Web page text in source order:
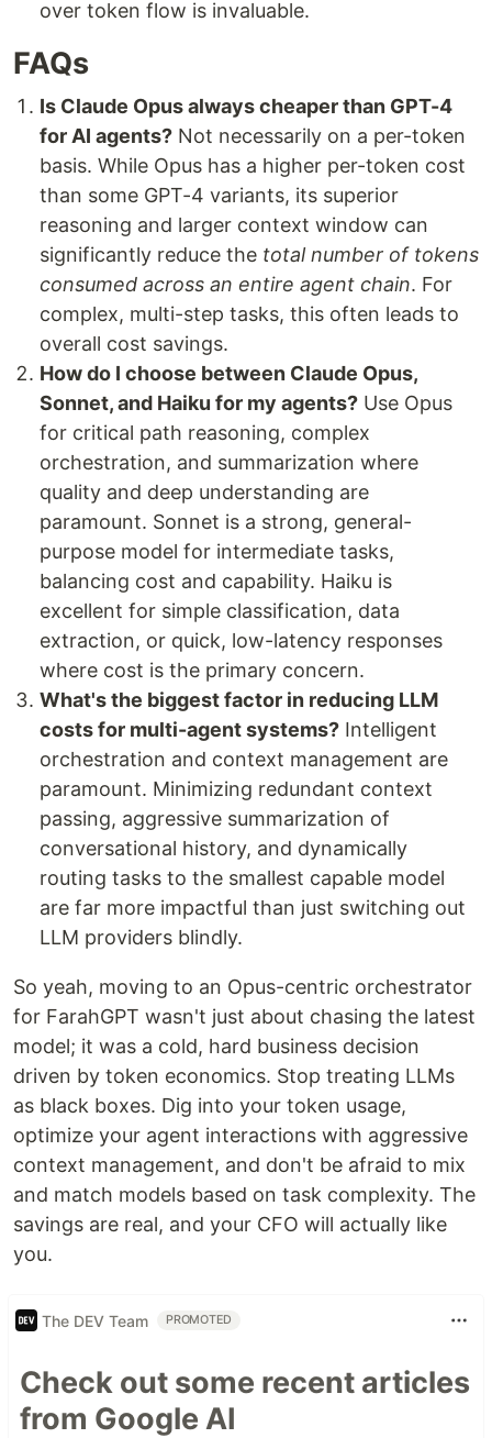
over token flow is invaluable.
FAQs
Is Claude Opus always cheaper than GPT-4
for AI agents? Not necessarily on a per-token
basis. While Opus has a higher per-token cost
than some GPT-4 variants, its superior
reasoning and larger context window can
significantly reduce the total number of tokens
consumed across an entire agent chain. For
complex, multi-step tasks, this often leads to
overall cost savings.
How do I choose between Claude Opus,
Sonnet, and Haiku for my agents? Use Opus
for critical path reasoning, complex
orchestration, and summarization where
quality and deep understanding are
paramount. Sonnet is a strong, general-
purpose model for intermediate tasks,
balancing cost and capability. Haiku is
excellent for simple classification, data
extraction, or quick, low-latency responses
where cost is the primary concern.
What's the biggest factor in reducing LLM
costs for multi-agent systems? Intelligent
orchestration and context management are
paramount. Minimizing redundant context
passing, aggressive summarization of
conversational history, and dynamically
routing tasks to the smallest capable model
are far more impactful than just switching out
LLM providers blindly.
So yeah, moving to an Opus-centric orchestrator
for FarahGPT wasn't just about chasing the latest
model; it was a cold, hard business decision
driven by token economics. Stop treating LLMs
as black boxes. Dig into your token usage,
optimize your agent interactions with aggressive
context management, and don't be afraid to mix
and match models based on task complexity. The
savings are real, and your CFO will actually like
you.
The DEV Team PROMOTED
Check out some recent articles
from Google AI